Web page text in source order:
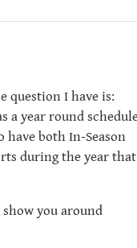
question I have is:
a year round
have both In-Season
during the year that
you around